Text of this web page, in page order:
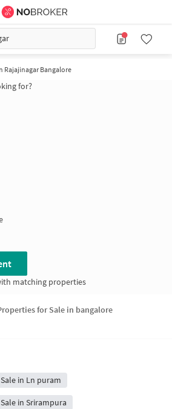
Rajajinagar Bangalore
for?
matching properties
for Sale in bangalore
in Ln puram
in Srirampura